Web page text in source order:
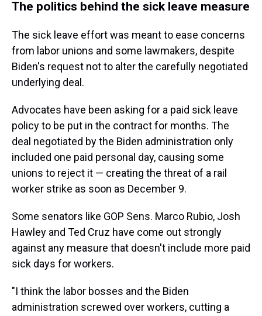
The politics behind the sick leave measure
The sick leave effort was meant to ease concerns
from labor unions and some lawmakers, despite
Biden's request not to alter the carefully negotiated
underlying deal.
Advocates have been asking for a paid sick leave
policy to be put in the contract for months. The
deal negotiated by the Biden administration only
included one paid personal day, causing some
unions to reject it — creating the threat of a rail
worker strike as soon as December 9.
Some senators like GOP Sens. Marco Rubio, Josh
Hawley and Ted Cruz have come out strongly
against any measure that doesn't include more paid
sick days for workers.
"I think the labor bosses and the Biden
administration screwed over workers, cutting a